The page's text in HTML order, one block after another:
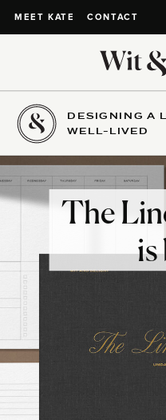
MEET KATE CONTACT
DESIGNING A
WELL-LIVED
The
is